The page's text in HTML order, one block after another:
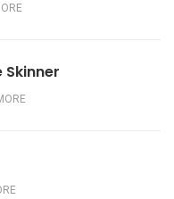
Skinner